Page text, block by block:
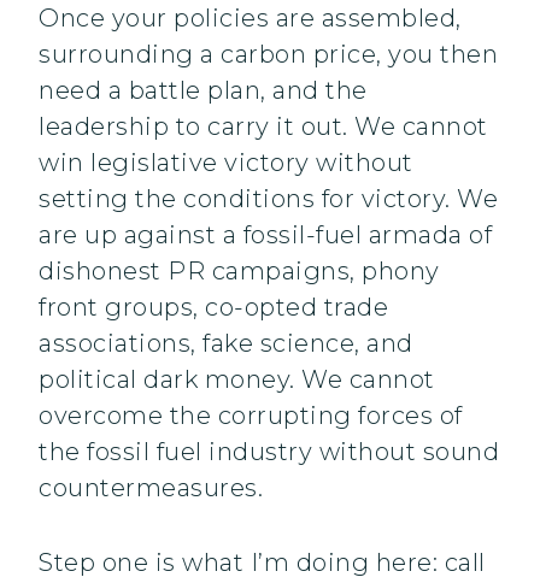
Once your policies are assembled,
surrounding a carbon price, you then
need a battle plan, and the
leadership to carry it out. We cannot
win legislative victory without
setting the conditions for victory. We
are up against a fossil-fuel armada of
dishonest PR campaigns, phony
front groups, co-opted trade
associations, fake science, and
political dark money. We cannot
overcome the corrupting forces of
the fossil fuel industry without sound
countermeasures.
Step one is what I’m doing here: call